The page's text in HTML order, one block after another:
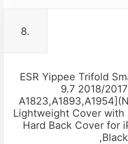
8.
ESR Yippee Trifold
9.7 2018/
Lightweight Cover with
Hard Back Cover for
,Black